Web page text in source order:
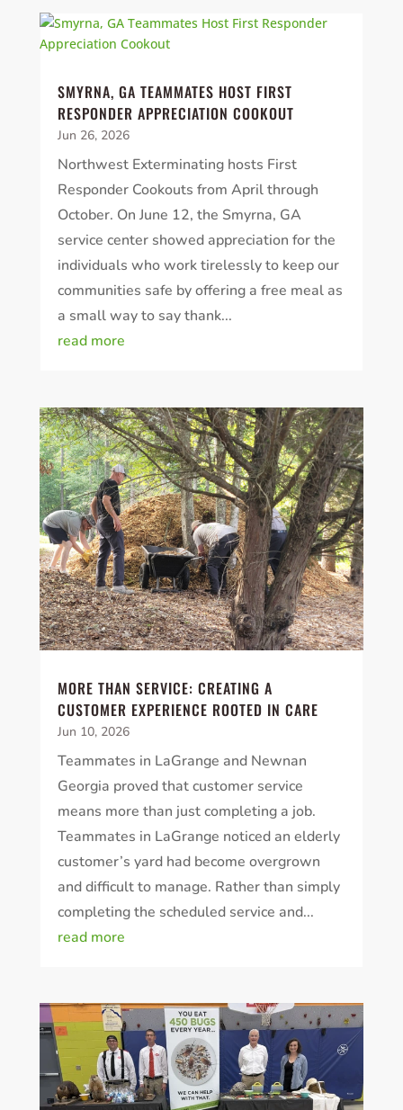
SMYRNA, GA TEAMMATES HOST FIRST
RESPONDER APPRECIATION COOKOUT
Jun 26, 2026
Northwest Exterminating hosts First
Responder Cookouts from April through
October. On June 12, the Smyrna, GA
service center showed appreciation for the
individuals who work tirelessly to keep our
communities safe by offering a free meal as
a small way to say thank...
read more
MORE THAN SERVICE: CREATING A
CUSTOMER EXPERIENCE ROOTED IN CARE
Jun 10, 2026
Teammates in LaGrange and Newnan
Georgia proved that customer service
means more than just completing a job.
Teammates in LaGrange noticed an elderly
customer’s yard had become overgrown
and difficult to manage. Rather than simply
completing the scheduled service and...
read more
×
YOUR YARD, RECLAIMED
SEE YA LATER,
SUCKERS.
🐭Trust the Mouse · Serving the Southeast
Free, no-obligation quote.
$75 INITIAL, THEN ONLY $75/MONTH
Mosquito special, now through August 31st
By submitting, you agree to be contacted about your quote. See our
Privacy Policy.